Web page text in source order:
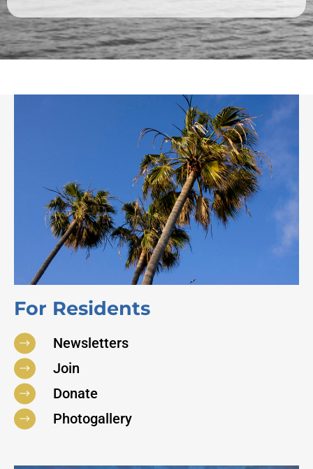
For Residents
Newsletters
Join
Donate
Photogallery